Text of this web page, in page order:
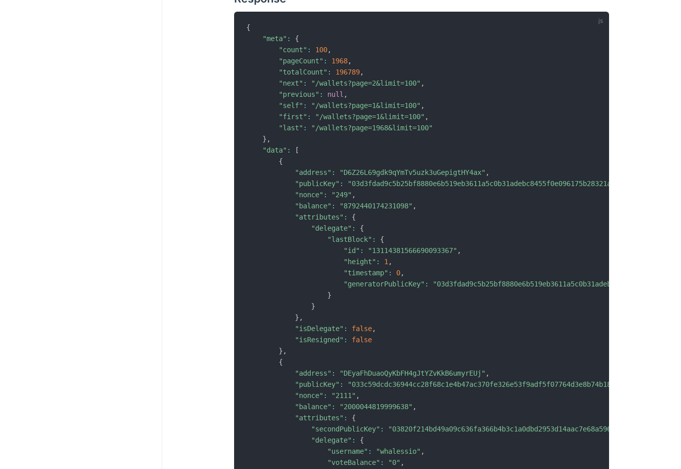
{
"meta" :
{
"count" : 100,
"pageCount" : 1968,
"totalCount" : 196789,
"next" : "/wallets?page=2&limit=100" ,
"previous" : null ,
"self" : "/wallets?page=1&limit=100" ,
"first" : "/wallets?page=1&limit=100" ,
"last" :
"/wallets?page=1968&limit=100"
} ,
"data" :
[
{
"address" : "D6Z26L69gdk9qYmTv5uzk3uGepigtHY4ax" ,
"publicKey" : "03d3fdad9c5b25bf8880e6b519eb3611a5c0b31adebc8455f0e096175b28321aff"
"nonce" : "249" ,
"balance" : "8792440174231098" ,
"attributes" :
{
"delegate" :
{
"lastBlock" :
{
"id" : "13114381566690093367" ,
"height" : 1,
"timestamp" : 0,
"generatorPublicKey" :
}
}
} ,
"isDelegate" : false,
"isResigned" :
false
} ,
{
"address" : "DEyaFhDuaoQyKbFH4gJtYZvKkB6umyrEUj" ,
"publicKey" : "033c59dcdc36944cc28f68c1e4b47ac370fe326e53f9adf5f07764d3e8b74b1838"
"nonce" : "2111" ,
"balance" : "2000044819999638" ,
"attributes" :
{
"secondPublicKey" : "03820f214bd49a09c636fa366b4b3c1a0dbd2953d14aac7e68a596e0636e662dfb"
"delegate" :
{
"username" : "whalessio" ,
"voteBalance" : "0" ,